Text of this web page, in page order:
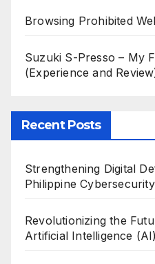
Browsing Prohibited
Suzuki S-Presso – My
(Experience and
Recent Posts
Strengthening Digital
Philippine
Revolutionizing the
Artificial Intelligence (AI)